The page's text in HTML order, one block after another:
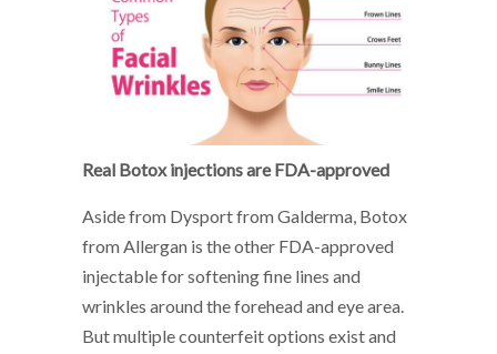
Real Botox injections are FDA-approved
Aside from Dysport from Galderma, Botox
from Allergan is the other FDA-approved
injectable for softening fine lines and
wrinkles around the forehead and eye area.
But multiple counterfeit options exist and